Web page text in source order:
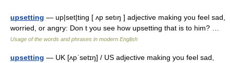
upsetting — up|set|ting [ ʌp setıŋ ] adjective making you feel sad,
worried, or angry: Don t you see how upsetting that is to him? …
Usage of the words and phrases in modern English
upsetting — UK [ʌpˈsetɪŋ] / US adjective making you feel sad,